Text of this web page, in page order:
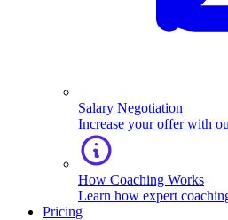
Salary Negotiation
Increase your offer with
How Coaching Works
Learn how expert
Pricing